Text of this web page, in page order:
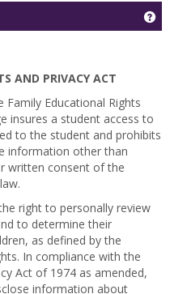
AND PRIVACY ACT
Family Educational Rights
insures a student access to
to the student and prohibits
information other than
written consent of the
right to personally review
to determine their
as defined by the
In compliance with the
Act of 1974 as amended,
information about